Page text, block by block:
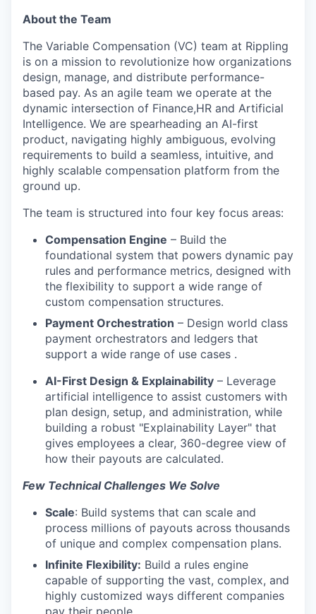
About the Team
The Variable Compensation (VC) team at Rippling
is on a mission to revolutionize how organizations
design, manage, and distribute performance-
based pay. As an agile team we operate at the
dynamic intersection of Finance,HR and Artificial
Intelligence. We are spearheading an AI-first
product, navigating highly ambiguous, evolving
requirements to build a seamless, intuitive, and
highly scalable compensation platform from the
ground up.
The team is structured into four key focus areas:
Compensation Engine – Build the
foundational system that powers dynamic pay
rules and performance metrics, designed with
the flexibility to support a wide range of
custom compensation structures.
Payment Orchestration – Design world class
payment orchestrators and ledgers that
support a wide range of use cases .
AI-First Design & Explainability – Leverage
artificial intelligence to assist customers with
plan design, setup, and administration, while
building a robust "Explainability Layer" that
gives employees a clear, 360-degree view of
how their payouts are calculated.
Few Technical Challenges We Solve
Scale: Build systems that can scale and
process millions of payouts across thousands
of unique and complex compensation plans.
Infinite Flexibility: Build a rules engine
capable of supporting the vast, complex, and
highly customized ways different companies
pay their people